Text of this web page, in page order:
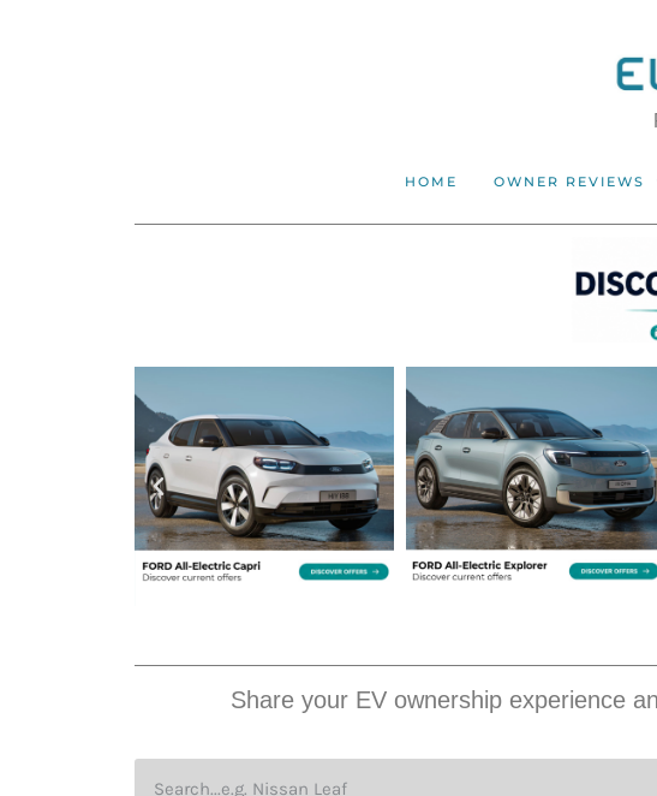
HOME OWNER REVIEWS
Share your EV ownership experience